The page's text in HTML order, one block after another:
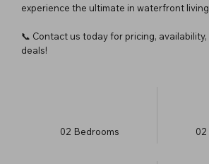
experience the ultimate in waterfront
📞 Contact us today for pricing, availability,
deals!
02 Bedrooms 02